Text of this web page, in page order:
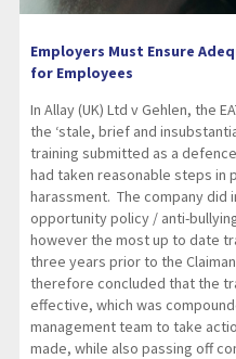
Employers Must Ensure
for Employees
In Allay (UK) Ltd v Gehlen, the
the ‘stale, brief and
training submitted as a
had taken reasonable steps in
harassment. The company did
opportunity policy / anti-
however the most up to date
three years prior to the
therefore concluded that the
effective, which was
management team to take
made, while also passing off